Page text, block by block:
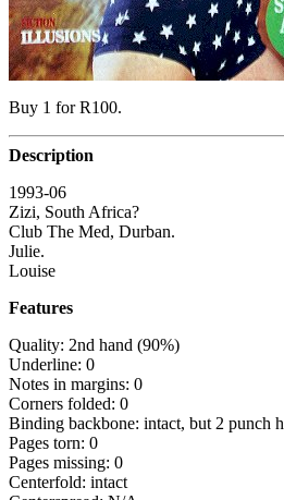
Buy 1 for R100.
Description
1993-06
Zizi, South Africa?
Club The Med, Durban.
Julie.
Louise
Features
Quality: 2nd hand (90%)
Underline: 0
Notes in margins: 0
Corners folded: 0
Binding backbone: intact, but 2 punch
Pages torn: 0
Pages missing: 0
Centerfold: intact